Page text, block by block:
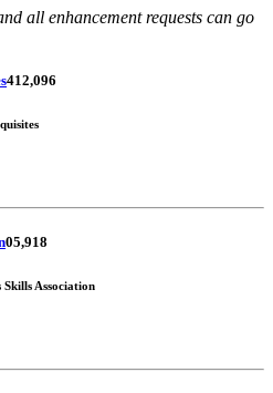
all enhancement requests can go
412,096
05,918
Association